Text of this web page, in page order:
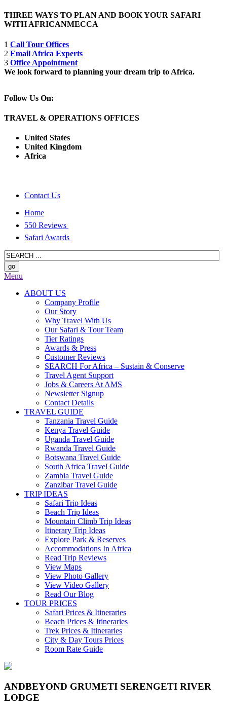
THREE WAYS TO PLAN AND BOOK YOUR SAFARI
WITH AFRICANMECCA
1 Call Tour Offices
2 Email Africa Experts
3 Office Appointment
We look forward to planning your dream trip to Africa.
Follow Us On:
TRAVEL & OPERATIONS OFFICES
United States
United Kingdom
Africa
Contact Us
Home
550 Reviews
Safari Awards
Menu
ABOUT US
Company Profile
Our Story
Why Travel With Us
Our Safari & Tour Team
Tier Ratings
Awards & Press
Customer Reviews
SEARCH For Africa – Sustain & Conserve
Travel Agent Support
Jobs & Careers At AMS
Newsletter Signup
Contact Details
TRAVEL GUIDE
Tanzania Travel Guide
Kenya Travel Guide
Uganda Travel Guide
Rwanda Travel Guide
Botswana Travel Guide
South Africa Travel Guide
Zambia Travel Guide
Zanzibar Travel Guide
TRIP IDEAS
Safari Trip Ideas
Beach Trip Ideas
Mountain Climb Trip Ideas
Itinerary Trip Ideas
Explore Park & Reserves
Accommodations In Africa
Read Trip Reviews
View Maps
View Photo Gallery
View Video Gallery
Read Our Blog
TOUR PRICES
Safari Prices & Itineraries
Beach Prices & Itineraries
Trek Prices & Itineraries
City & Day Tours Prices
Room Rate Guide
ANDBEYOND GRUMETI SERENGETI RIVER
LODGE